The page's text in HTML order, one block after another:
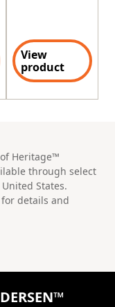
View
product
Heritage™
through select
States.
details and